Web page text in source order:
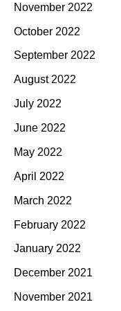
November 2022
October 2022
September 2022
August 2022
July 2022
June 2022
May 2022
April 2022
March 2022
February 2022
January 2022
December 2021
November 2021